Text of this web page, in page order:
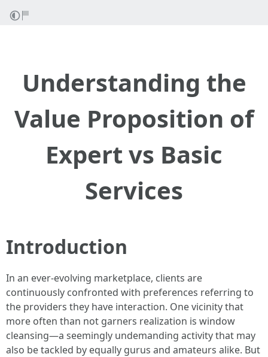
Understanding the
Value Proposition of
Expert vs Basic
Services
Introduction
In an ever-evolving marketplace, clients are
continuously confronted with preferences referring to
the providers they have interaction. One vicinity that
more often than not garners realization is window
cleansing—a seemingly undemanding activity that may
also be tackled by equally gurus and amateurs alike. But